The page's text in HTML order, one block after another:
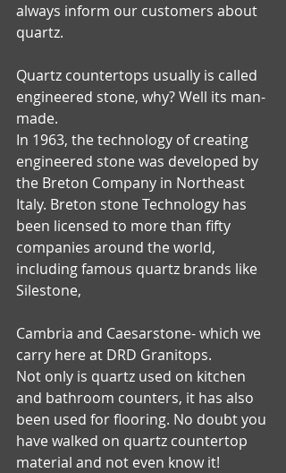
always inform our customers about
quartz.
Quartz countertops usually is called
engineered stone, why? Well its man-
made.
In 1963, the technology of creating
engineered stone was developed by
the Breton Company in Northeast
Italy. Breton stone Technology has
been licensed to more than fifty
companies around the world,
including famous quartz brands like
Silestone,
Cambria and Caesarstone- which we
carry here at DRD Granitops.
Not only is quartz used on kitchen
and bathroom counters, it has also
been used for flooring. No doubt you
have walked on quartz countertop
material and not even know it!